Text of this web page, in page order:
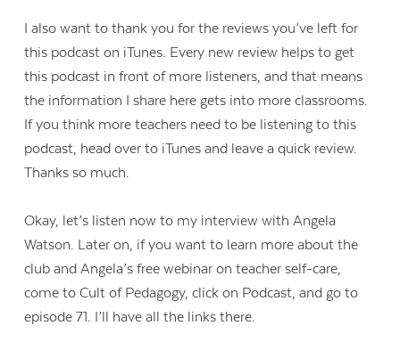
I also want to thank you for the reviews you’ve left for
this podcast on iTunes. Every new review helps to get
this podcast in front of more listeners, and that means
the information I share here gets into more classrooms.
If you think more teachers need to be listening to this
podcast, head over to iTunes and leave a quick review.
Thanks so much.
Okay, let’s listen now to my interview with Angela
Watson. Later on, if you want to learn more about the
club and Angela’s free webinar on teacher self-care,
come to Cult of Pedagogy, click on Podcast, and go to
episode 71. I’ll have all the links there.